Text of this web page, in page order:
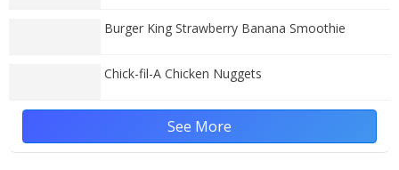
Burger King Strawberry Banana Smoothie
Chick-fil-A Chicken Nuggets
See More